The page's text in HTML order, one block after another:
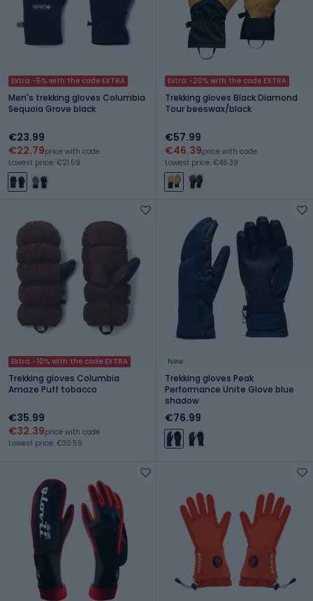
Extra -5% with the code EXTRA
Men's trekking gloves Columbia
Sequoia Grove black
€23.99
€22.79price with code
Lowest price: €21.59
Extra -20% with the code EXTRA
Trekking gloves Black Diamond
Tour beeswax/black
€57.99
€46.39price with code
Lowest price: €46.39
Extra -10% with the code EXTRA
Trekking gloves Columbia
Amaze Puff tobacco
€35.99
€32.39price with code
Lowest price: €30.59
New
Trekking gloves Peak
Performance Unite Glove blue
shadow
€76.99